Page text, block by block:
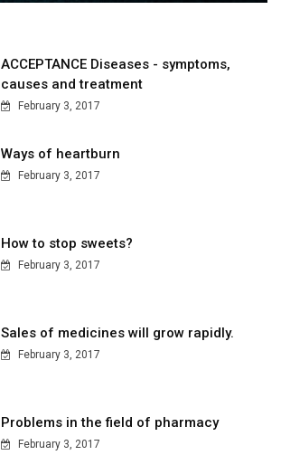
ACCEPTANCE Diseases - symptoms,
causes and treatment
February 3, 2017
Ways of heartburn
February 3, 2017
How to stop sweets?
February 3, 2017
Sales of medicines will grow rapidly.
February 3, 2017
Problems in the field of pharmacy
February 3, 2017